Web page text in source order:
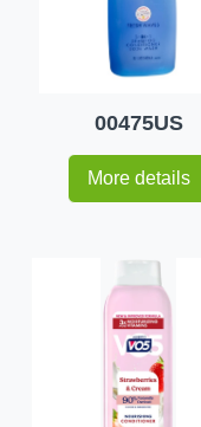
00475US
More details